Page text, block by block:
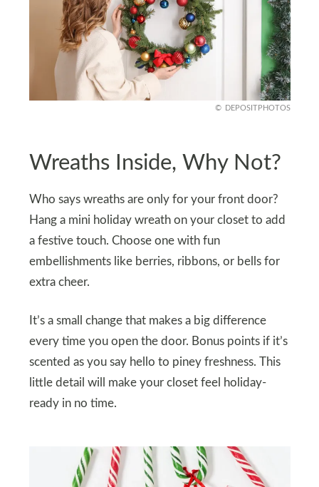
DEPOSITPHOTOS
Wreaths Inside, Why Not?
Who says wreaths are only for your front door?
Hang a mini holiday wreath on your closet to add
a festive touch. Choose one with fun
embellishments like berries, ribbons, or bells for
extra cheer.
It’s a small change that makes a big difference
every time you open the door. Bonus points if it’s
scented as you say hello to piney freshness. This
little detail will make your closet feel holiday-
ready in no time.